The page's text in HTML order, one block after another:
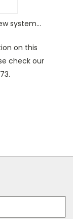
system…
on this
check our